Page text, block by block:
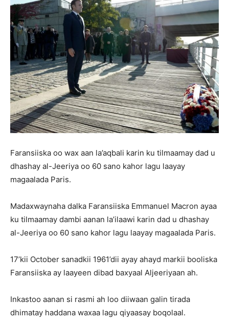
Faransiiska oo wax aan la’aqbali karin ku tilmaamay dad u
dhashay al-Jeeriya oo 60 sano kahor lagu laayay
magaalada Paris.
Madaxwaynaha dalka Faransiiska Emmanuel Macron ayaa
ku tilmaamay dambi aanan la’ilaawi karin dad u dhashay
al-Jeeriya oo 60 sano kahor lagu laayay magaalada Paris.
17’kii October sanadkii 1961’dii ayay ahayd markii booliska
Faransiiska ay laayeen dibad baxyaal Aljeeriyaan ah.
Inkastoo aanan si rasmi ah loo diiwaan galin tirada
dhimatay haddana waxaa lagu qiyaasay boqolaal.